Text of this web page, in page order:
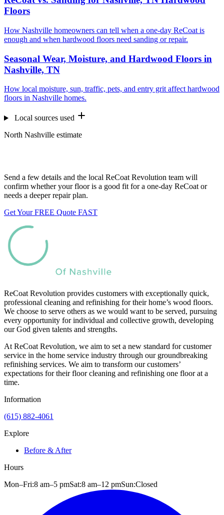
Floors
How Nashville homeowners can tell when a one-day ReCoat is
enough and when hardwood floors need sanding or repair.
Seasonal Wear, Moisture, and Hardwood Floors in
Nashville, TN
How local moisture, sun, traffic, pets, and entry grit affect hardwood
floors in Nashville homes.
Local sources used
North Nashville estimate
Send a few details and the local ReCoat Revolution team will
confirm whether your floor is a good fit for a one-day ReCoat or
needs a deeper repair plan.
Get Your FREE Quote FAST
ReCoat Revolution provides customers with exceptionally quick,
professional cleaning and refinishing for their home’s wood floors.
We choose to serve others as we would want to be served, pursuing
every opportunity for individual and collective growth, developing
our God given talents and strengths.
At ReCoat Revolution, we aim to set a new standard for customer
service in the home service industry through our groundbreaking
refinishing services. We aim to transform our customers’
expectations for their floor cleaning and refinishing one floor at a
time.
Information
(615) 882-4061
Explore
Before & After
Hours
Mon–Fri:8 am–5 pmSat:8 am–12 pmSun:Closed